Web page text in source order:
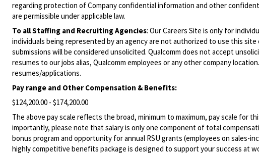
regarding protection of Company confidential information and other
are permissible under applicable law.
To all Staffing and Recruiting Agencies: Our Careers Site is only for
individuals being represented by an agency are not authorized to use this
submissions will be considered unsolicited. Qualcomm does not accept
resumes to our jobs alias, Qualcomm employees or any other company
resumes/applications.
Pay range and Other Compensation & Benefits:
$124,200.00 - $174,200.00
The above pay scale reflects the broad, minimum to maximum, pay scale for
importantly, please note that salary is only one component of total
bonus program and opportunity for annual RSU grants (employees on sales-
highly competitive benefits package is designed to support your success at